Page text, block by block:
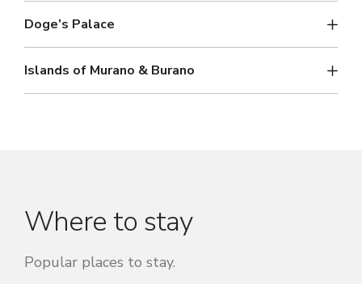
Doge’s Palace
Islands of Murano & Burano
Where to stay
Popular places to stay.